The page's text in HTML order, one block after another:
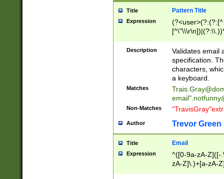
Title Pattern Title
Expression
(?:[^
(?:\\.))*\])))*)
Description
Validates email
specification.
characters,
a keyboard.
Matches
email"
Non-Matches
Author Trevor Green
Title Email
Expression
^([0-9a-zA-Z]([-
zA-Z]\.)+[a-zA-